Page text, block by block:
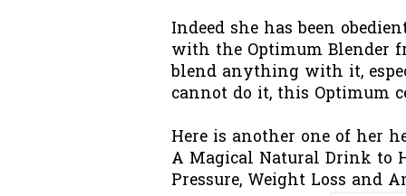
Indeed she has been
with the Optimum Blender
blend anything with it,
cannot do it, this Optimum
Here is another one of her
A Magical Natural Drink to
Pressure, Weight Loss and